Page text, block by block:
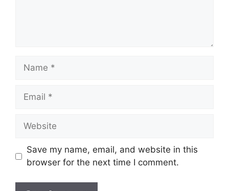
Name
Email
Website
Save my name, email, and website in this
browser for the next time I comment.